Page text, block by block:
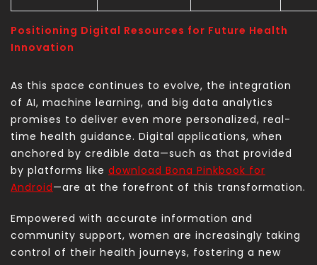
Positioning Digital Resources for Future Health
Innovation
As this space continues to evolve, the integration
of AI, machine learning, and big data analytics
promises to deliver even more personalized, real-
time health guidance. Digital applications, when
anchored by credible data—such as that provided
by platforms like download Bona Pinkbook for
Android—are at the forefront of this transformation.
Empowered with accurate information and
community support, women are increasingly taking
control of their health journeys, fostering a new